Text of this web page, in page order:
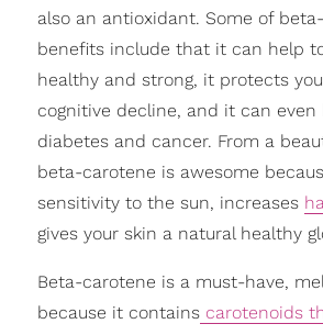
also an antioxidant. Some of
benefits include that it can help
healthy and strong, it protects
cognitive decline, and it can
diabetes and cancer. From a
beta-carotene is awesome
sensitivity to the sun, increases
gives your skin a natural healthy
Beta-carotene is a must-have,
because it containscarotenoids